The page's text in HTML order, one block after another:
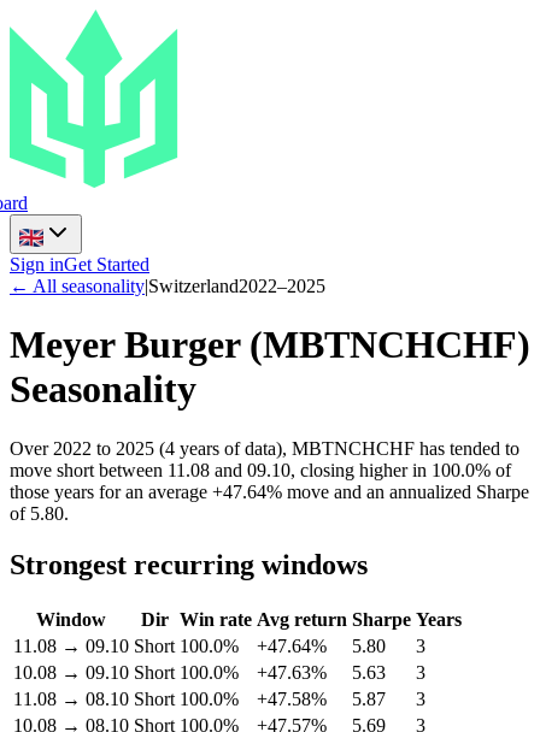
Sign inGet Started
← All seasonality|Switzerland2022–2025
Meyer Burger(MBTNCHCHF)
Seasonality
Over 2022 to 2025 (4 years of data), MBTNCHCHF has tended to
move short between 11.08 and 09.10, closing higher in 100.0% of
those years for an average +47.64% move and an annualized Sharpe
of 5.80.
Strongest recurring windows
Window Dir Win rate Avg return Sharpe Years
11.08 → 09.10 Short 100.0% +47.64% 5.80
3
10.08 → 09.10 Short 100.0% +47.63% 5.63
3
11.08 → 08.10 Short 100.0% +47.58% 5.87
3
10.08 → 08.10 Short 100.0% +47.57% 5.69
3